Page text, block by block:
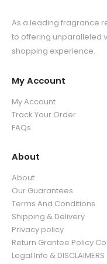
As a leading fragrance
to offering unparalleled
shopping experience.
My Account
My Account
Track Your Order
FAQs
About
About
Our Guarantees
Terms And Conditions
Shipping & Delivery
Privacy policy
Return Grantee Policy
Legal Info & DISCLAIMERS